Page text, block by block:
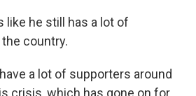
like he still has a lot of
country.
a lot of supporters around
crisis, which has gone on for